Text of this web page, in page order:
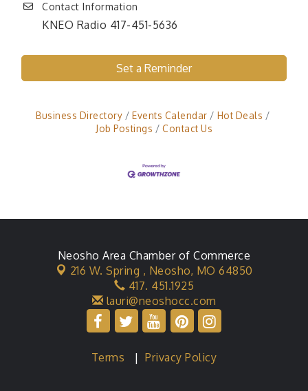
Contact Information
KNEO Radio 417-451-5636
Set a Reminder
Business Directory Events Calendar
Hot Deals
Job Postings
Contact Us
Neosho Area Chamber of Commerce
216 W. Spring , Neosho, MO 64850
417. 451.1925
lauri@neoshocc.com
Terms |Privacy Policy